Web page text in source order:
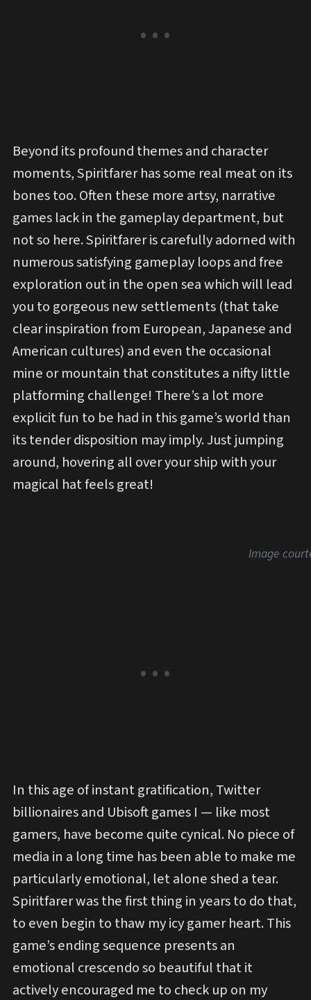
Beyond its profound themes and character
moments, Spiritfarer has some real meat on its
bones too. Often these more artsy, narrative
games lack in the gameplay department, but
not so here. Spiritfarer is carefully adorned with
numerous satisfying gameplay loops and free
exploration out in the open sea which will lead
you to gorgeous new settlements (that take
clear inspiration from European, Japanese and
American cultures) and even the occasional
mine or mountain that constitutes a nifty little
platforming challenge! There’s a lot more
explicit fun to be had in this game’s world than
its tender disposition may imply. Just jumping
around, hovering all over your ship with your
magical hat feels great!
Image
In this age of instant gratification, Twitter
billionaires and Ubisoft games I — like most
gamers, have become quite cynical. No piece of
media in a long time has been able to make me
particularly emotional, let alone shed a tear.
Spiritfarer was the first thing in years to do that,
to even begin to thaw my icy gamer heart. This
game’s ending sequence presents an
emotional crescendo so beautiful that it
actively encouraged me to check up on my